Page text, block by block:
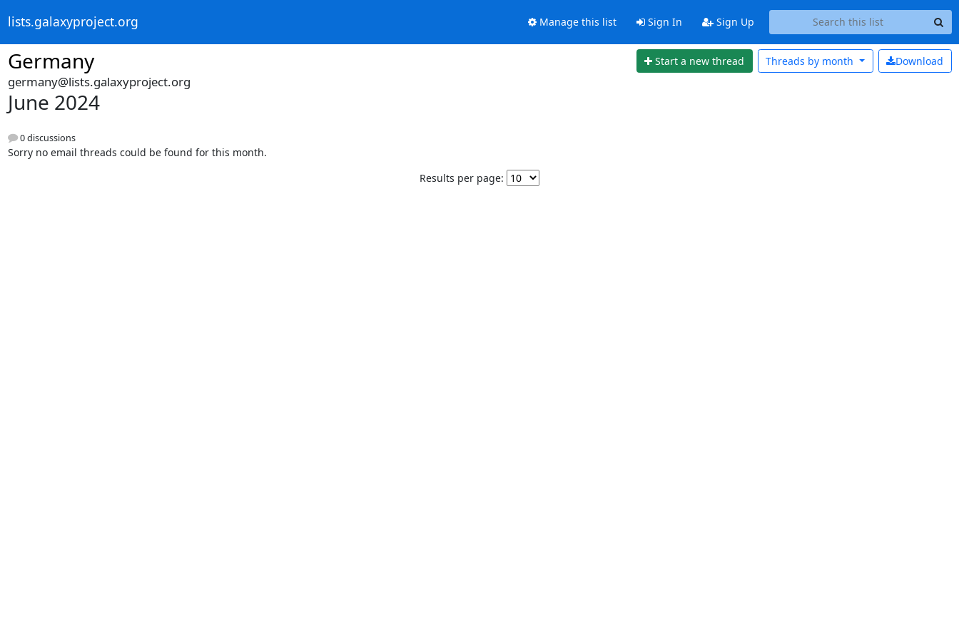
lists.galaxyproject.org Manage this list Sign In Sign Up
Germany Start a new thread Download
Threads by month
germany@lists.galaxyproject.org
June 2024
0 discussions
Sorry no email threads could be found for this month.
Results per page: